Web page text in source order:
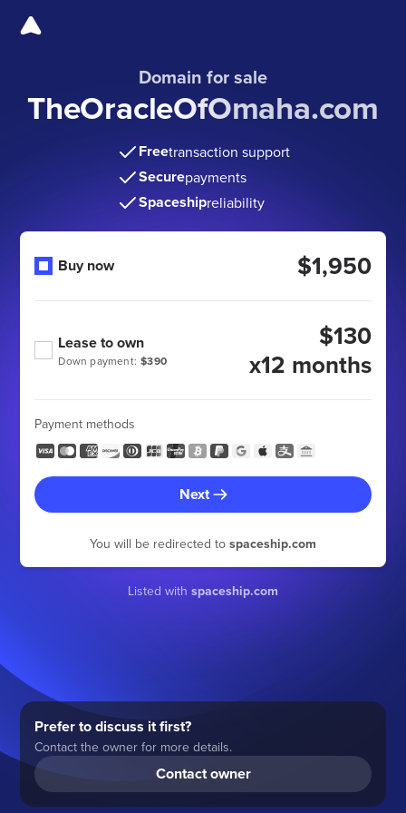
Domain for sale
TheOracleOfOmaha.com
Freetransaction support
Securepayments
Spaceshipreliability
Buy now $1,950
Down payment: $390
Lease to own
$130
x12 months
Payment methods
Next
You will be redirected to spaceship.com
Listed with spaceship.com
Prefer to discuss it first?
Contact the owner for more details.
Contact owner